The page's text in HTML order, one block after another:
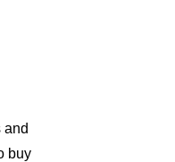
and
buy